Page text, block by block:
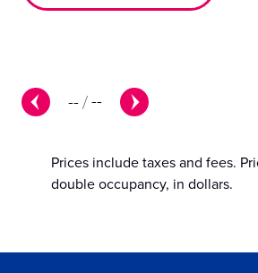
--/--
Prices include taxes and fees.
double occupancy, in dollars.